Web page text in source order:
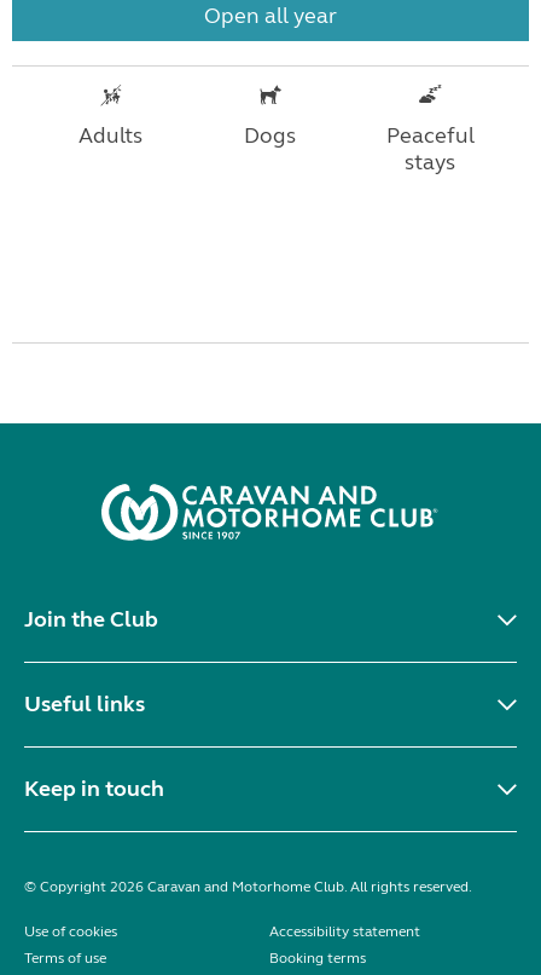
Open all year
Adults Dogs
Peaceful
stays
Join the Club
Useful links
Keep in touch
© Copyright 2026 Caravan and Motorhome Club. All rights reserved.
Use of cookies
Accessibility statement
Terms of use
Booking terms